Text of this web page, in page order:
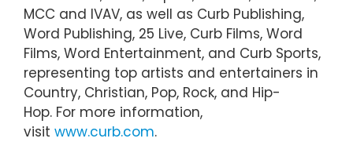
MCC and IVAV, as well as Curb Publishing,
Word Publishing, 25 Live, Curb Films, Word
Films, Word Entertainment, and Curb Sports,
representing top artists and entertainers in
Country, Christian, Pop, Rock, and Hip-
Hop. For more information,
visit www.curb.com.